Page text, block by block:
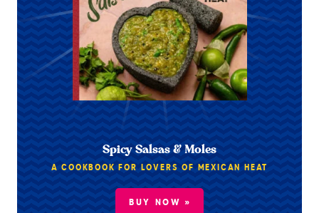
Spicy Salsas & Moles
A COOKBOOK FOR LOVERS OF MEXICAN HEAT
BUY NOW »